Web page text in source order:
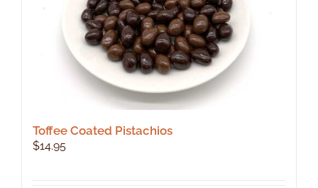
product
page
Toffee Coated Pistachios
$14.95